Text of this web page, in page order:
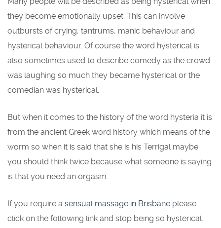
they become emotionally upset. This can involve
outbursts of crying, tantrums, manic behaviour and
hysterical behaviour. Of course the word hysterical is
also sometimes used to describe comedy as the crowd
was laughing so much they became hysterical or the
comedian was hysterical.
But when it comes to the history of the word hysteria it is
from the ancient Greek word history which means of the
worm so when it is said that she is his Terrigal maybe
you should think twice because what someone is saying
is that you need an orgasm.
If you require a sensual massage in Brisbane please
click on the following link and stop being so hysterical.